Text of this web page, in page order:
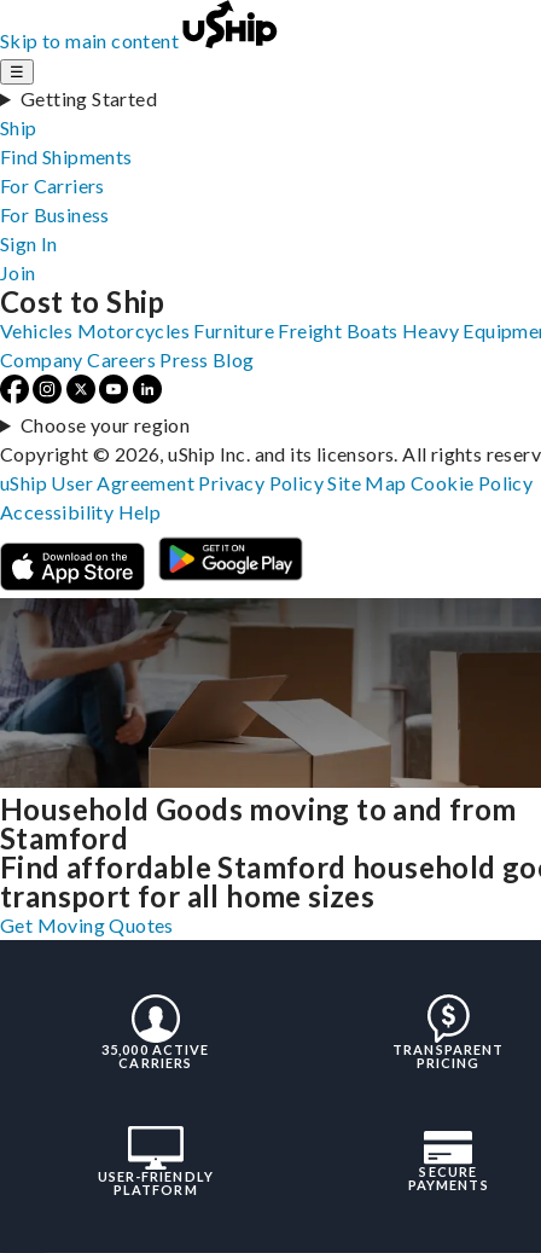
Skip to main content
☰
Getting Started
Ship
Find Shipments
For Carriers
For Business
Sign In
Join
Household Goods moving to and from
Stamford
Find affordable Stamford household
transport for all home sizes
Get Moving Quotes
35,000 ACTIVE
CARRIERS
TRANSPARENT
PRICING
USER-FRIENDLY
PLATFORM
SECURE
PAYMENTS
Cost to Ship
Vehicles Motorcycles Furniture Freight Boats Heavy
Company Careers Press Blog
Choose your region
Copyright © 2026, uShip Inc. and its licensors. All rights
uShip User Agreement Privacy PolicySite MapCookie Policy
Accessibility Help